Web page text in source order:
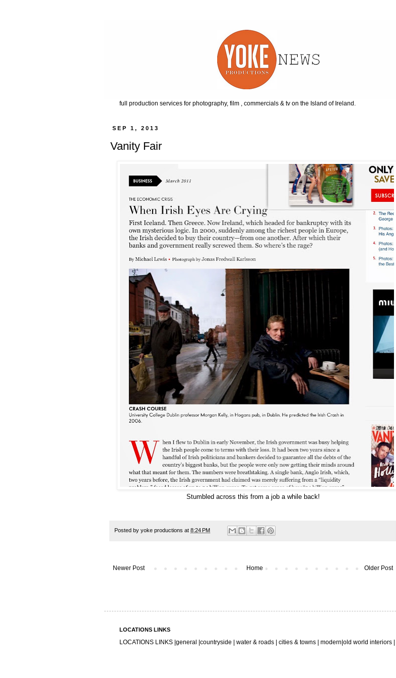
full production services for photography, film , commercials & tv on the Island of Ireland.
SEP 1, 2013
Vanity Fair
Stumbled across this from a job a while back!
Posted by yoke productions at 8:24 PM
Newer Post Older Post
Home
LOCATIONS LINKS
LOCATIONS LINKS | general countryside | water & roads | cities & towns modern |old world interiors |